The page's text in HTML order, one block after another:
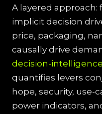
A layered
implicit decision
price, packaging,
causally drive
decision-
quantifies levers
hope, security, use-
power indicators,